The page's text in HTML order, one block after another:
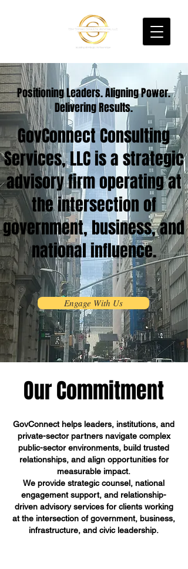
Positioning Leaders. Aligning Power.
Delivering Results.
GovConnect Consulting
Services, LLC is a strategic
advisory firm operating at
the intersection of
government, business, and
national influence.
Engage With Us
Our Commitment
GovConnect helps leaders, institutions, and
private-sector partners navigate complex
public-sector environments, build trusted
relationships, and align opportunities for
measurable impact.
We provide strategic counsel, national
engagement support, and relationship-
driven advisory services for clients working
at the intersection of government, business,
infrastructure, and civic leadership.